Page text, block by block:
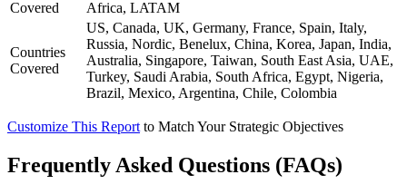
Covered
Africa, LATAM
Countries
Covered
US, Canada, UK, Germany, France, Spain, Italy,
Russia, Nordic, Benelux, China, Korea, Japan, India,
Australia, Singapore, Taiwan, South East Asia, UAE,
Turkey, Saudi Arabia, South Africa, Egypt, Nigeria,
Brazil, Mexico, Argentina, Chile, Colombia
Customize This Report to Match Your Strategic Objectives
Frequently Asked Questions (FAQs)